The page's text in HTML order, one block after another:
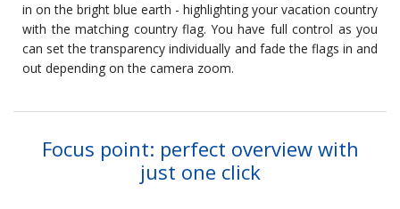
in on the bright blue earth - highlighting your vacation country
with the matching country flag. You have full control as you
can set the transparency individually and fade the flags in and
out depending on the camera zoom.
Focus point: perfect overview with
just one click